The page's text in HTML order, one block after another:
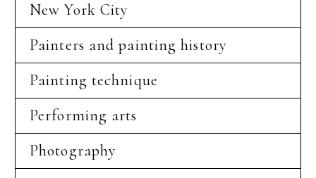
New York City
Painters and painting history
Painting technique
Performing arts
Photography